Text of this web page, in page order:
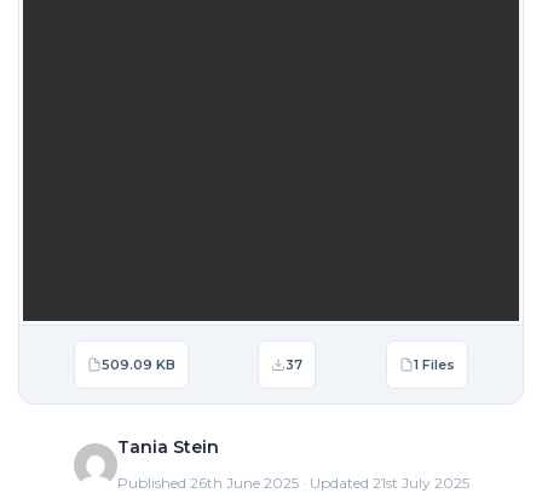
509.09 KB 37 1 Files
Tania Stein
Published 26th June 2025 · Updated 21st July 2025